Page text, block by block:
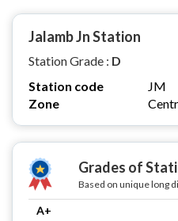
Jalamb Jn Station
Station Grade : D
Station code
JM
Zone
Grades of
Based on unique long
A+